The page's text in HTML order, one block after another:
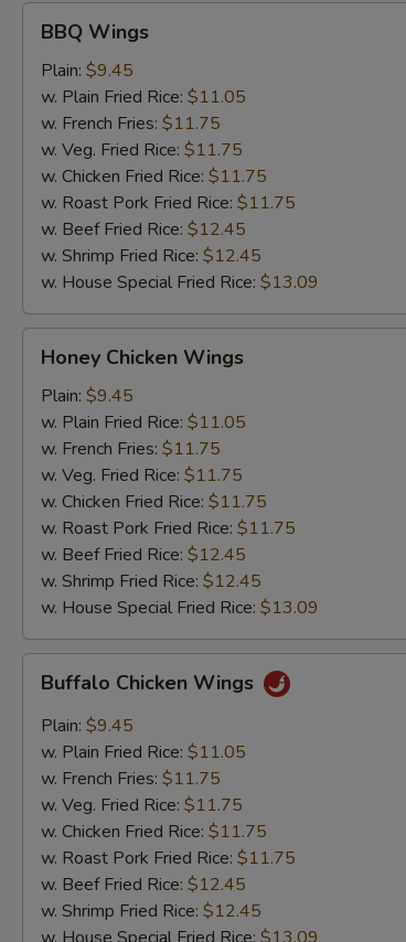
Wings
BBQ Wings
Plain: $9.45
w. Plain Fried Rice: $11.05
w. French Fries: $11.75
w. Veg. Fried Rice: $11.75
w. Chicken Fried Rice: $11.75
w. Roast Pork Fried Rice: $11.75
w. Beef Fried Rice: $12.45
w. Shrimp Fried Rice: $12.45
w. House Special Fried Rice: $13.09
Chicken
Wings
Honey Chicken Wings
Plain: $9.45
w. Plain Fried Rice: $11.05
w. French Fries: $11.75
w. Veg. Fried Rice: $11.75
w. Chicken Fried Rice: $11.75
w. Roast Pork Fried Rice: $11.75
w. Beef Fried Rice: $12.45
w. Shrimp Fried Rice: $12.45
w. House Special Fried Rice: $13.09
Chicken
Wings
Buffalo Chicken Wings
Plain: $9.45
w. Plain Fried Rice: $11.05
w. French Fries: $11.75
w. Veg. Fried Rice: $11.75
w. Chicken Fried Rice: $11.75
w. Roast Pork Fried Rice: $11.75
w. Beef Fried Rice: $12.45
w. Shrimp Fried Rice: $12.45